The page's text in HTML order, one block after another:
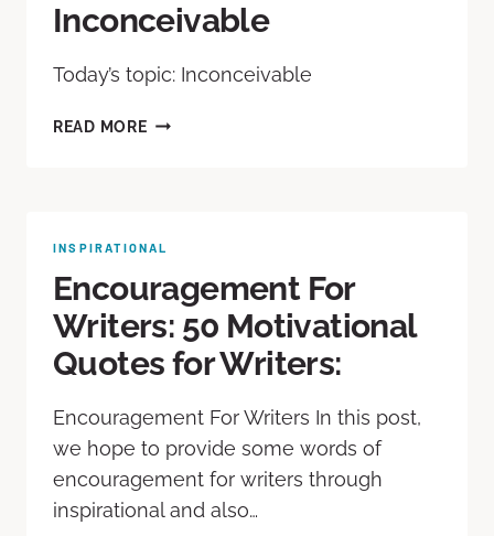
Inconceivable
Today’s topic: Inconceivable
READ MORE
INSPIRATIONAL
Encouragement For
Writers: 50 Motivational
Quotes for Writers:
Encouragement For Writers In this post,
we hope to provide some words of
encouragement for writers through
inspirational and also…